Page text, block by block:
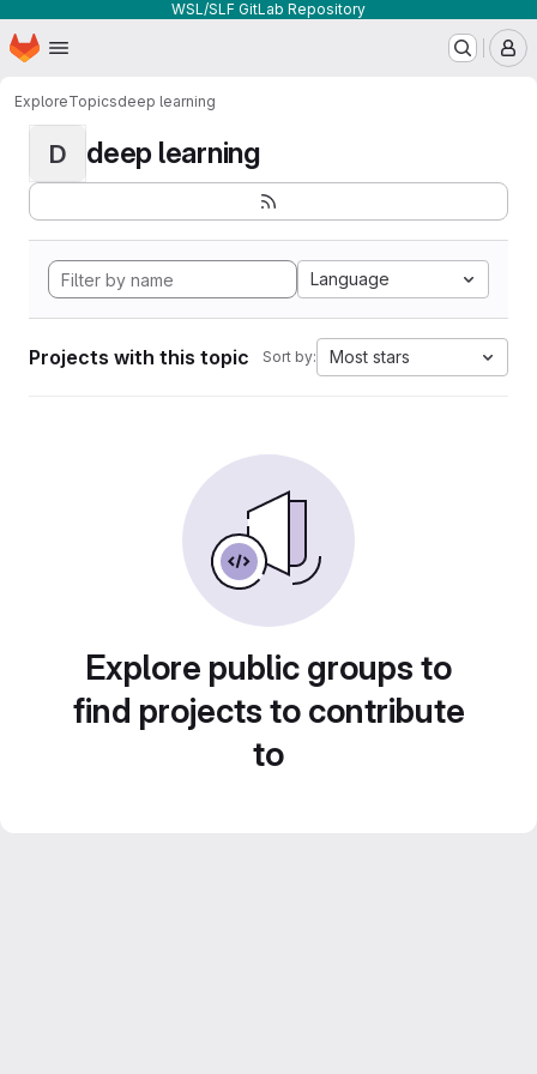
WSL/SLF GitLab Repository
Skip to main content
Homepage
ExploreTopicsdeep learning
D deep learning
Language
Projects with this topic Sort by: Most stars
Explore public groups to
find projects to contribute
to